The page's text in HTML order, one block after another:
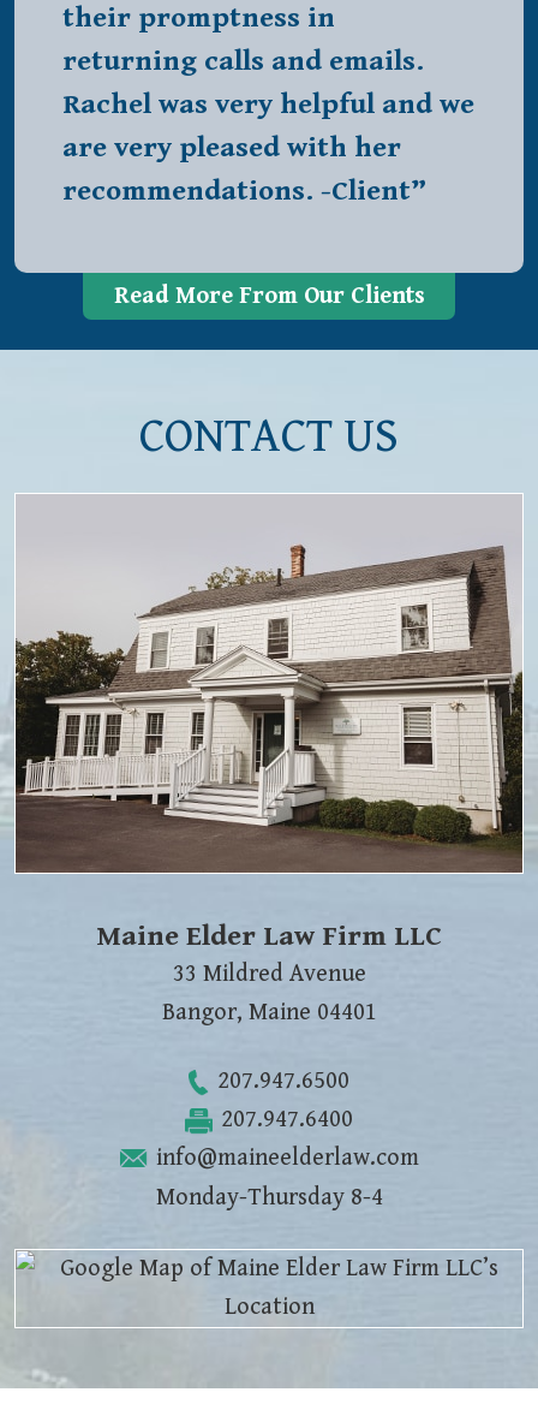
their promptness in
returning calls and emails.
Rachel was very helpful and we
are very pleased with her
recommendations. -Client”
Read More From Our Clients
CONTACT US
Maine Elder Law Firm LLC
33 Mildred Avenue
Bangor, Maine 04401
207.947.6500
207.947.6400
info@maineelderlaw.com
Monday-Thursday 8-4